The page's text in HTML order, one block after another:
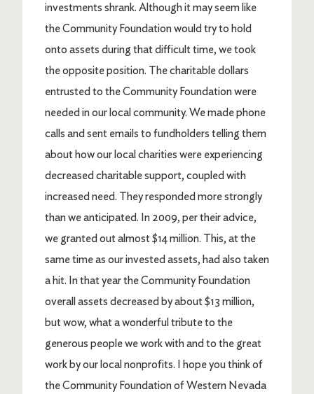
investments shrank. Although it may seem like
the Community Foundation would try to hold
onto assets during that difficult time, we took
the opposite position. The charitable dollars
entrusted to the Community Foundation were
needed in our local community. We made phone
calls and sent emails to fundholders telling them
about how our local charities were experiencing
decreased charitable support, coupled with
increased need. They responded more strongly
than we anticipated. In 2009, per their advice,
we granted out almost $14 million. This, at the
same time as our invested assets, had also taken
a hit. In that year the Community Foundation
overall assets decreased by about $13 million,
but wow, what a wonderful tribute to the
generous people we work with and to the great
work by our local nonprofits. I hope you think of
the Community Foundation of Western Nevada